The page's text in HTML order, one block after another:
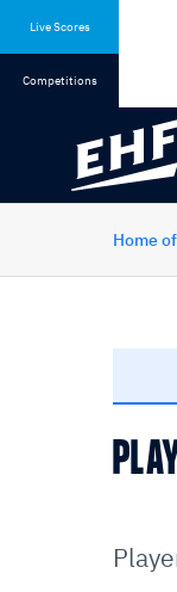
Live Scores
Competitions
Home